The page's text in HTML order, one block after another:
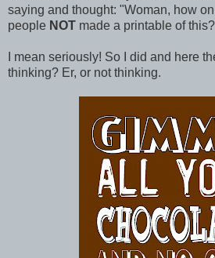
saying and thought: "Woman, how on
people NOT made a printable of
I mean seriously! So I did and here
thinking? Er, or not thinking.